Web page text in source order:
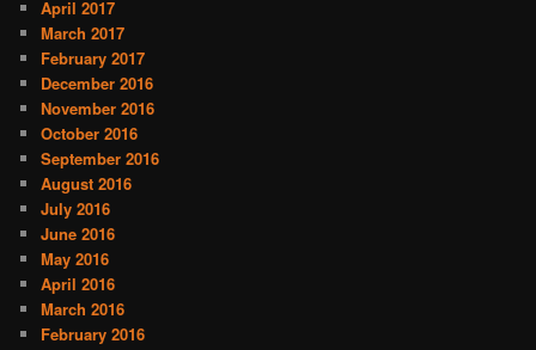
April 2017
March 2017
February 2017
December 2016
November 2016
October 2016
September 2016
August 2016
July 2016
June 2016
May 2016
April 2016
March 2016
February 2016